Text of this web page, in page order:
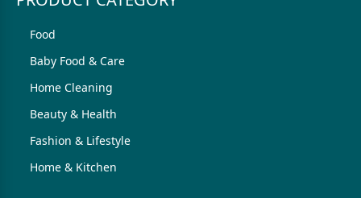
Food
Baby Food & Care
Home Cleaning
Beauty & Health
Fashion & Lifestyle
Home & Kitchen